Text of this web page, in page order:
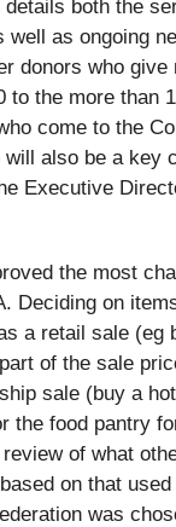
both the
well as ongoing
donors who give
to the more than
come to the
also be a key
Executive
the most
Deciding on
a retail sale (eg
of the sale
sale (buy a
the food pantry
of what
on that
was